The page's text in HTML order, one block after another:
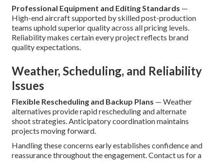
Professional Equipment and Editing Standards —
High-end aircraft supported by skilled post-production
teams uphold superior quality across all pricing levels.
Reliability makes certain every project reflects brand
quality expectations.
Weather, Scheduling, and Reliability
Issues
Flexible Rescheduling and Backup Plans — Weather
alternatives provide rapid rescheduling and alternate
shoot strategies. Anticipatory coordination maintains
projects moving forward.
Handling these concerns early establishes confidence and
reassurance throughout the engagement. Contact us for a